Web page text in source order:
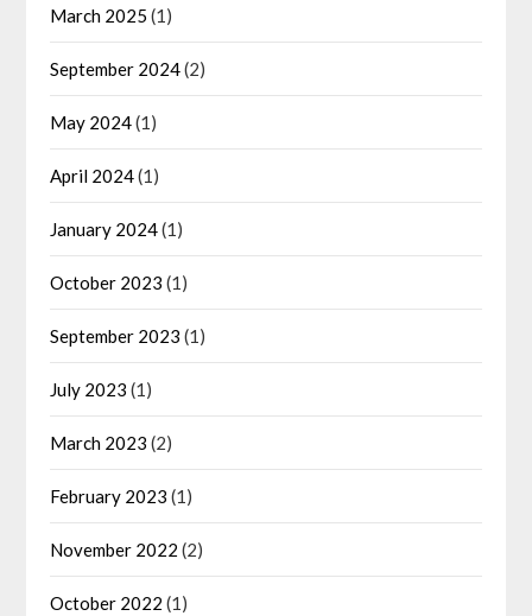
March 2025 (1)
September 2024(2)
May 2024(1)
April 2024(1)
January 2024(1)
October 2023 (1)
September 2023 (1)
July 2023 (1)
March 2023 (2)
February 2023 (1)
November 2022 (2)
October 2022 (1)